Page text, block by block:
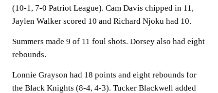
(10-1, 7-0 Patriot League). Cam Davis chipped in 11,
Jaylen Walker scored 10 and Richard Njoku had 10.
Summers made 9 of 11 foul shots. Dorsey also had eight
rebounds.
Lonnie Grayson had 18 points and eight rebounds for
the Black Knights (8-4, 4-3). Tucker Blackwell added